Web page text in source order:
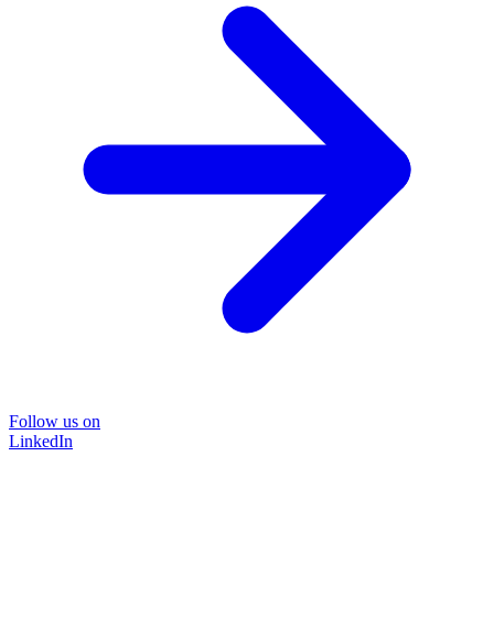
Follow us on
LinkedIn